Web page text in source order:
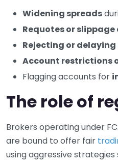
Widening spreads
Requotes or
Rejecting or
Account restrictions
Flagging accounts for
The role of
Brokers operating under
are bound to offer fair
using aggressive strategies